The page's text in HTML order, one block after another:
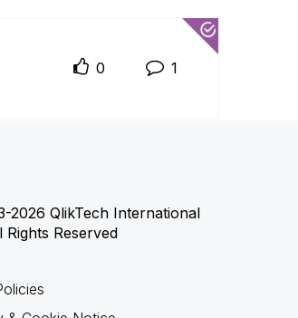
0 1
2026 QlikTech International
Rights Reserved